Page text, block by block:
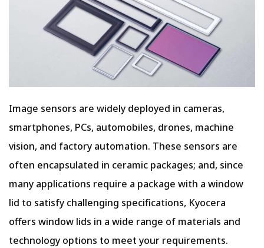
Image sensors are widely deployed in cameras,
smartphones, PCs, automobiles, drones, machine
vision, and factory automation. These sensors are
often encapsulated in ceramic packages; and, since
many applications require a package with a window
lid to satisfy challenging specifications, Kyocera
offers window lids in a wide range of materials and
technology options to meet your requirements.